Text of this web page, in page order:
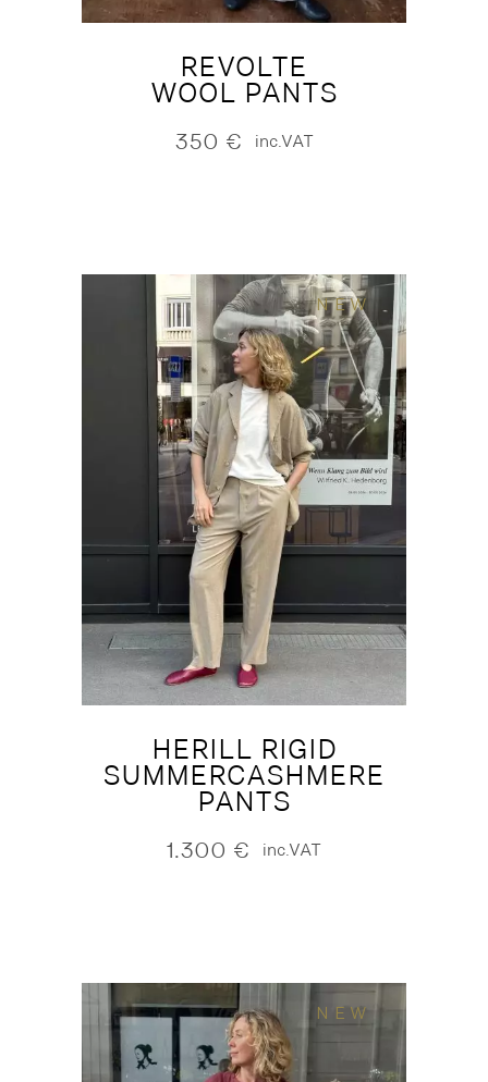
REVOLTE
WOOL PANTS
350 € inc.VAT
NEW
HERILL RIGID
SUMMERCASHMERE
PANTS
1.300 € inc.VAT
NEW